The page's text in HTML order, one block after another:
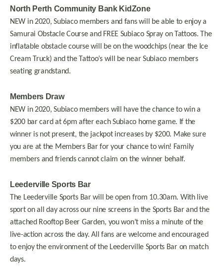
North Perth Community Bank KidZone
NEW in 2020, Subiaco members and fans will be able to enjoy a
Samurai Obstacle Course and FREE Subiaco Spray on Tattoos. The
inflatable obstacle course will be on the woodchips (near the Ice
Cream Truck) and the Tattoo’s will be near Subiaco members
seating grandstand.
Members Draw
NEW in 2020, Subiaco members will have the chance to win a
$200 bar card at 6pm after each Subiaco home game. If the
winner is not present, the jackpot increases by $200. Make sure
you are at the Members Bar for your chance to win! Family
members and friends cannot claim on the winner behalf.
Leederville Sports Bar
The Leederville Sports Bar will be open from 10.30am. With live
sport on all day across our nine screens in the Sports Bar and the
attached Rooftop Beer Garden, you won’t miss a minute of the
live-action across the day. All fans are welcome and encouraged
to enjoy the environment of the Leederville Sports Bar on match
days.